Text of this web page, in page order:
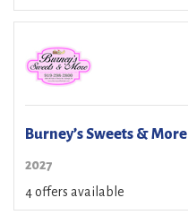
Burney’s Sweets & More
2027
4 offers available